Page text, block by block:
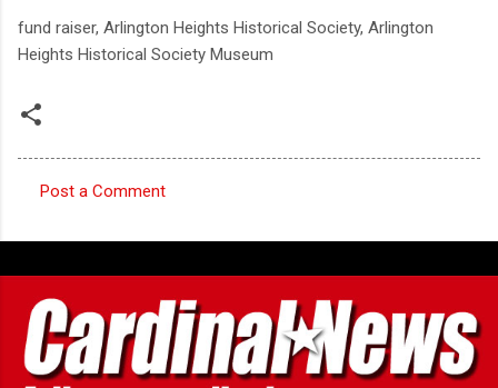
fund raiser, Arlington Heights Historical Society, Arlington
Heights Historical Society Museum
o
m
m
e
n
Post a Comment